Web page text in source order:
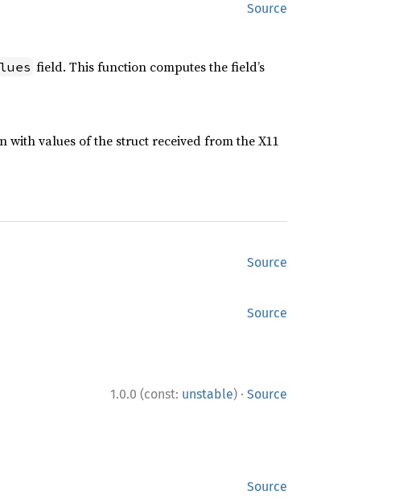
Source
field. This function computes the field’s
values of the struct received from the X11
Source
Source
1.0.0 (const: unstable) · Source
Source